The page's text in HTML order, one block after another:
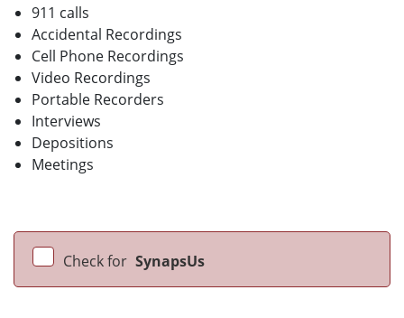
911 calls
Accidental Recordings
Cell Phone Recordings
Video Recordings
Portable Recorders
Interviews
Depositions
Meetings
Check for SynapsUs